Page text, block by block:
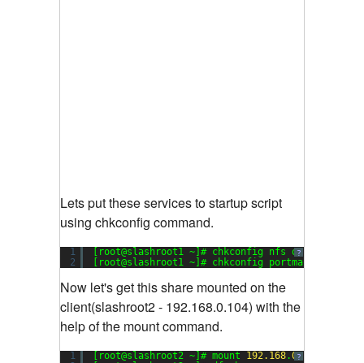
Lets put these services to startup script
using chkconfig command.
?
1
2
[root@slashroot1 ~]# chkconfig nfs on
[root@slashroot1 ~]# chkconfig portmap on
Now let's get this share mounted on the
client(slashroot2 - 192.168.0.104) with the
help of the mount command.
?
1
[root@slashroot2 ~]# mount 192.168.0.105